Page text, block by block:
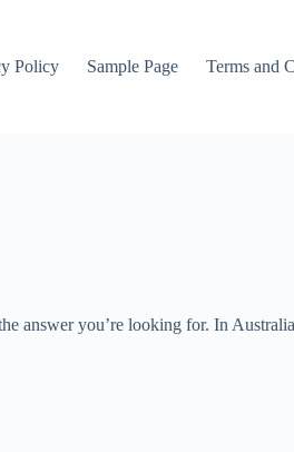
Policy Sample Page Terms and
answer you’re looking for. In